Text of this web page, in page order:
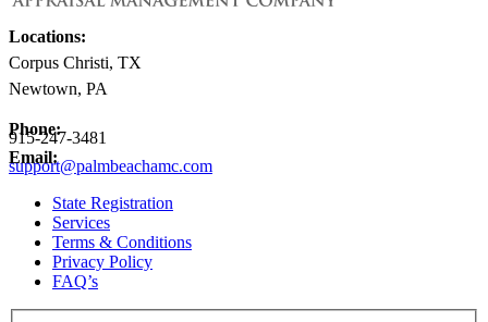
Locations:
Corpus Christi, TX
Newtown, PA
Phone:
915-247-3481
Email:
support@palmbeachamc.com
State Registration
Services
Terms & Conditions
Privacy Policy
FAQ’s